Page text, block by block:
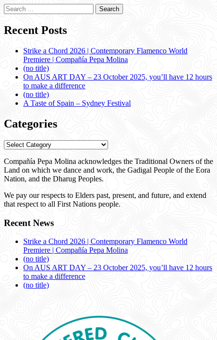
Search
for:
Recent Posts
Strike a Chord 2026 | Contemporary Flamenco World
Premiere | Compañía Pepa Molina
(no title)
On AUS ART DAY – 23 October 2025, you’ll have 12 hours
to make a difference
(no title)
A Taste of Spain – Sydney Festival
Categories
Categories
Compañía Pepa Molina acknowledges the Traditional Owners of the
Land on which we dance and work, the Gadigal People of the Eora
Nation, and the Dharug Peoples.
We pay our respects to Elders past, present, and future, and extend
that respect to all First Nations people.
Recent News
Strike a Chord 2026 | Contemporary Flamenco World
Premiere | Compañía Pepa Molina
(no title)
On AUS ART DAY – 23 October 2025, you’ll have 12 hours
to make a difference
(no title)